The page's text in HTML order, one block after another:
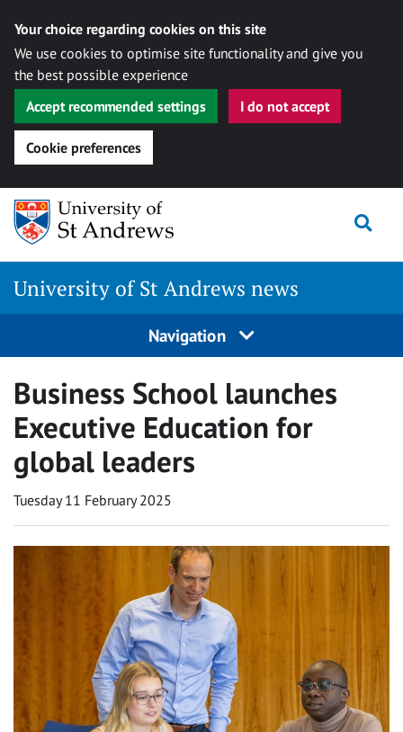
Your choice regarding cookies on this site
We use cookies to optimise site functionality and give you
the best possible experience
Accept recommended settings
I do not accept
Cookie preferences
Skip
content
University of St Andrews news
Navigation
Business School launches
Executive Education for
global leaders
Tuesday 11 February 2025